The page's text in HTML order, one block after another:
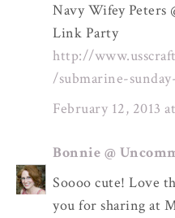
Navy Wifey Peters
Link Party
http://
/submarine-
February 12, 2013
Bonnie @
Soooo cute! Love
you for sharing at